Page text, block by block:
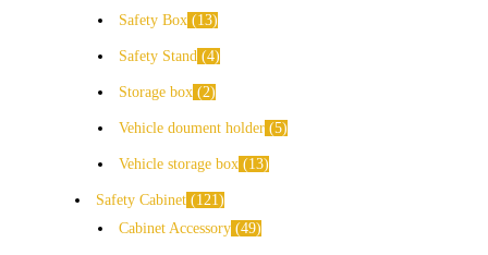
Safety Box 13
Safety Stand 4
Storage box 2
Vehicle doument holder 5
Vehicle storage box 13
Safety Cabinet
121
Cabinet Accessory 49